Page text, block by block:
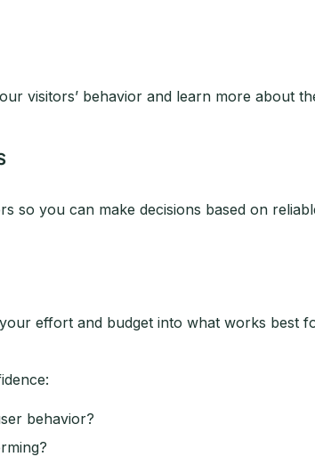
visitors’ behavior and learn more about
so you can make decisions based on
effort and budget into what works best
behavior?